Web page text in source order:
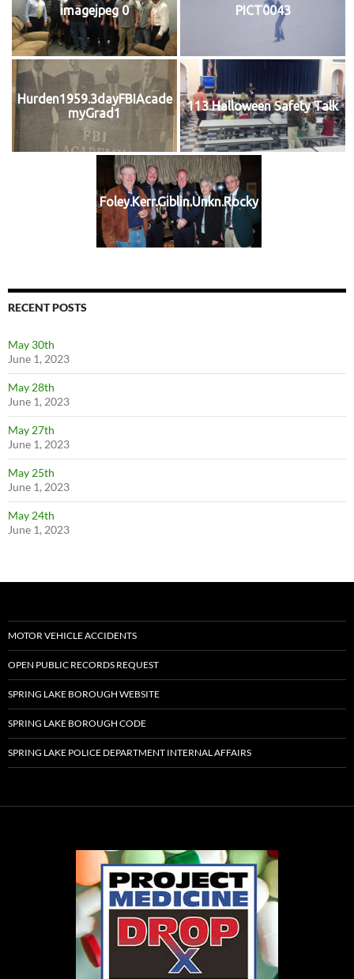
imagejpeg 0 PICT0043
Hurden1959.3dayFBIAcade
myGrad1
113 Halloween Safety Talk
Foley.Kerr.Giblin.Unkn.Rocky
RECENT POSTS
May 30th
June 1, 2023
May 28th
June 1, 2023
May 27th
June 1, 2023
May 25th
June 1, 2023
May 24th
June 1, 2023
MOTOR VEHICLE ACCIDENTS
OPEN PUBLIC RECORDS REQUEST
SPRING LAKE BOROUGH WEBSITE
SPRING LAKE BOROUGH CODE
SPRING LAKE POLICE DEPARTMENT INTERNAL AFFAIRS